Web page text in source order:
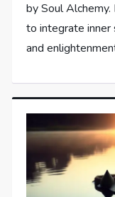
by Soul Alchemy.
to integrate inner
and